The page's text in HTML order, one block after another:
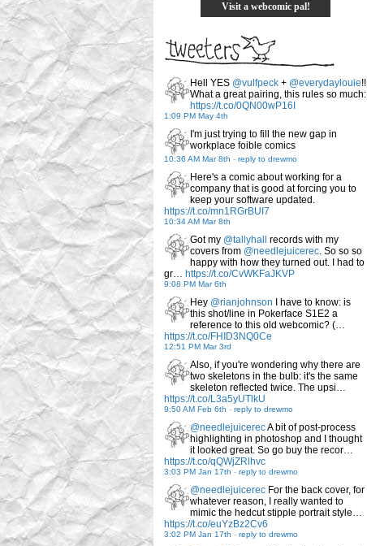
Visit a webcomic pal!
Hell YES @vulfpeck + @everydaylouie!!
What a great pairing, this rules so much:
https://t.co/0QN00wP16I
1:09 PM May 4th
I'm just trying to fill the new gap in
workplace foible comics
10:36 AM Mar 8th - reply to drewmo
Here's a comic about working for a
company that is good at forcing you to
keep your software updated.
https://t.co/mn1RGrBUI7
10:34 AM Mar 8th
Got my @tallyhall
records with my
covers from @needlejuicerec. So so so
happy with how they turned out. I had to
gr… https://t.co/CvWKFaJKVP
9:08 PM Mar 6th
Hey @rianjohnson I have to know: is
this shot/line in Pokerface S1E2 a
reference to this old webcomic? (…
https://t.co/FHID3NQ0Ce
12:51 PM Mar 3rd
Also, if you're wondering why there are
two skeletons in the bulb: it's the same
skeleton reflected twice. The upsi…
https://t.co/L3a5yUTlkU
9:50 AM Feb 6th - reply to drewmo
@needlejuicerecA bit of post-process
highlighting in photoshop and I thought
it looked great. So go buy the recor…
https://t.co/qQWjZRlhvc
3:03 PM Jan 17th - reply to drewmo
@needlejuicerec For the back cover, for
whatever reason, I really wanted to
mimic the hedcut stipple portrait style…
https://t.co/euYzBz2Cv6
3:02 PM Jan 17th - reply to drewmo